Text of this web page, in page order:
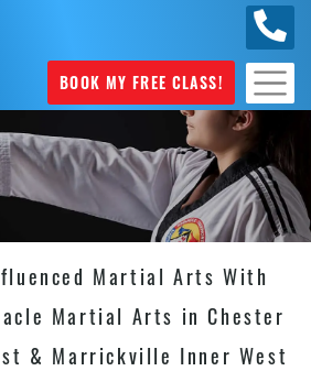
BOOK MY FREE CLASS!
Martial Arts With
Martial Arts in Chester
& Marrickville Inner West